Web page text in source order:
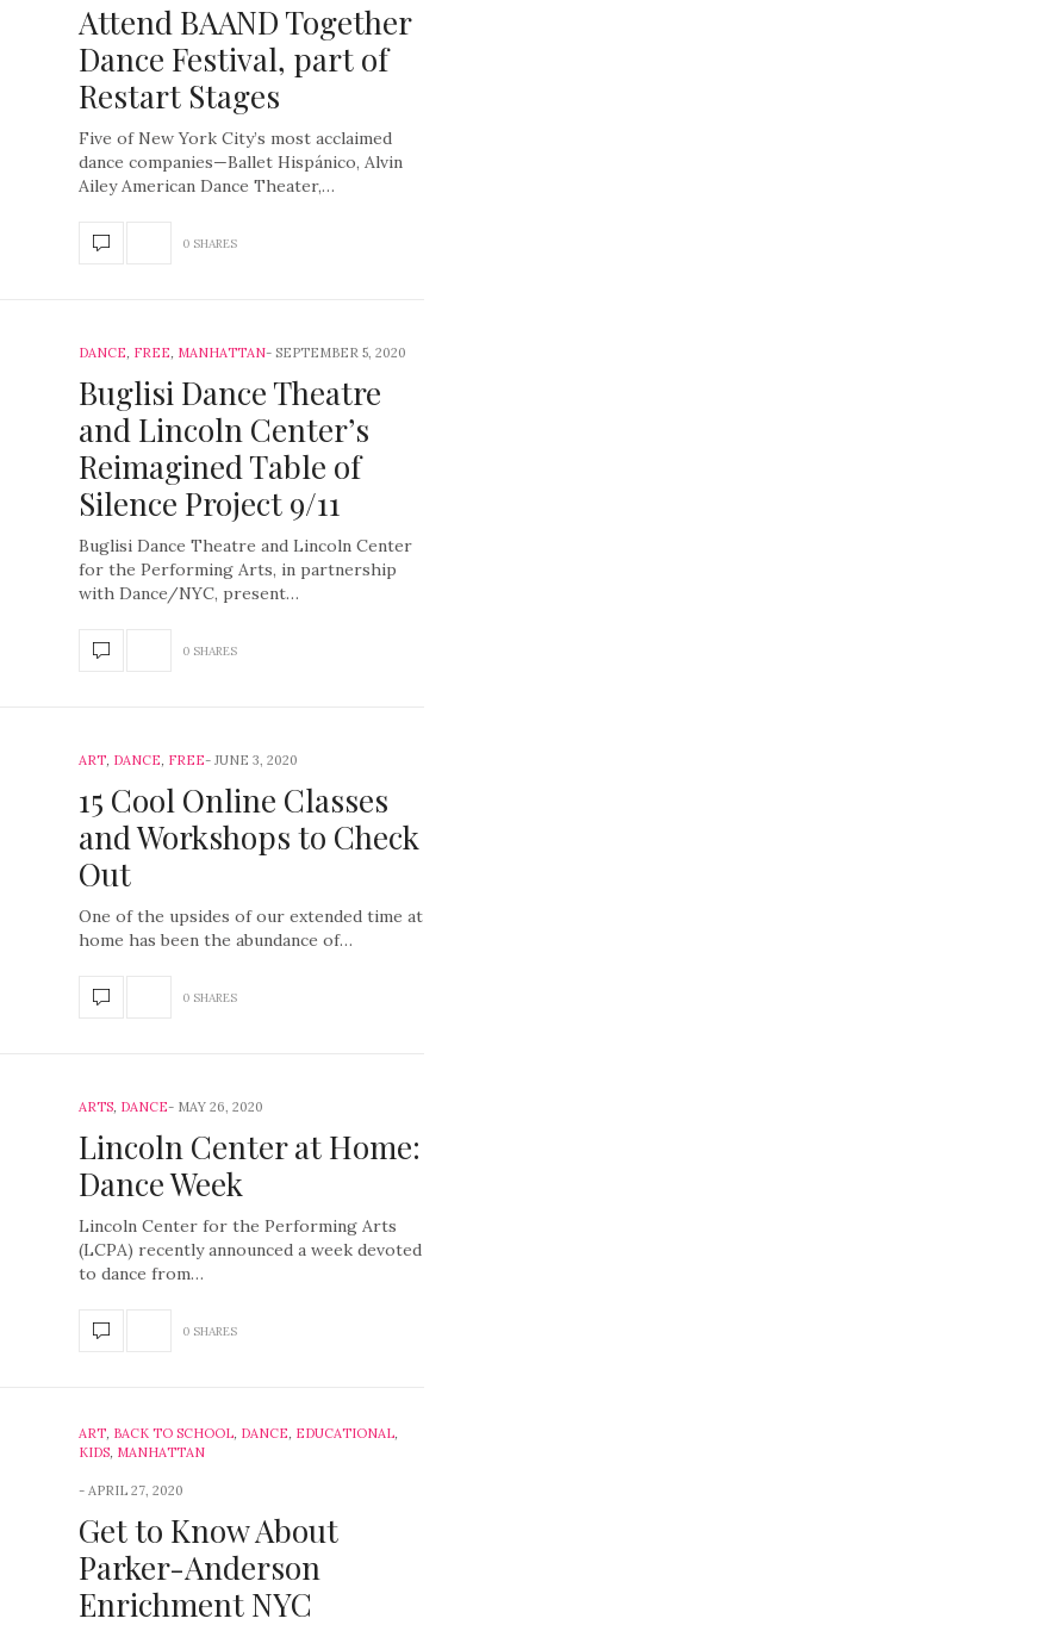
Attend BAAND Together
Dance Festival, part of
Restart Stages
Five of New York City’s most acclaimed
dance companies—Ballet Hispánico, Alvin
Ailey American Dance Theater,…
0 SHARES
DANCE, FREE, MANHATTAN SEPTEMBER 5, 2020
Buglisi Dance Theatre
and Lincoln Center’s
Reimagined Table of
Silence Project 9/11
Buglisi Dance Theatre and Lincoln Center
for the Performing Arts, in partnership
with Dance/NYC, present…
0 SHARES
ART, DANCE, FREE JUNE 3, 2020
15 Cool Online Classes
and Workshops to Check
Out
One of the upsides of our extended time at
home has been the abundance of…
0 SHARES
ARTS, DANCE MAY 26, 2020
Lincoln Center at Home:
Dance Week
Lincoln Center for the Performing Arts
(LCPA) recently announced a week devoted
to dance from…
0 SHARES
ART, BACK TO SCHOOL, DANCE, EDUCATIONAL,
KIDS, MANHATTAN
APRIL 27, 2020
Get to Know About
Parker-Anderson
Enrichment NYC